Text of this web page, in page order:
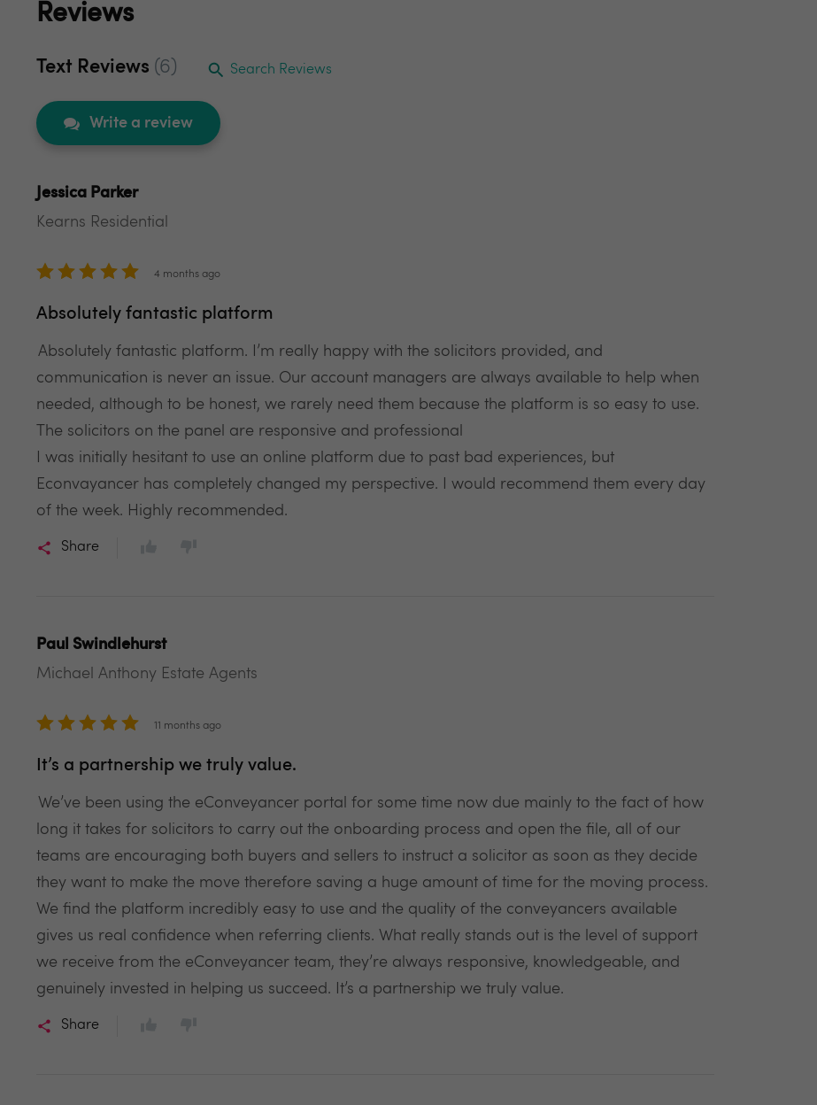
Reviews
Text Reviews (6) Search Reviews
Write a review
Jessica Parker
Kearns Residential
4 months ago
Absolutely fantastic platform
Absolutely fantastic platform. I’m really happy with the solicitors provided, and
communication is never an issue. Our account managers are always available to help when
needed, although to be honest, we rarely need them because the platform is so easy to use.
The solicitors on the panel are responsive and professional
I was initially hesitant to use an online platform due to past bad experiences, but
Econvayancer has completely changed my perspective. I would recommend them every day
of the week. Highly recommended.
Share
Paul Swindlehurst
Michael Anthony Estate Agents
11 months ago
It’s a partnership we truly value.
We’ve been using the eConveyancer portal for some time now due mainly to the fact of how
long it takes for solicitors to carry out the onboarding process and open the file, all of our
teams are encouraging both buyers and sellers to instruct a solicitor as soon as they decide
they want to make the move therefore saving a huge amount of time for the moving process.
We find the platform incredibly easy to use and the quality of the conveyancers available
gives us real confidence when referring clients. What really stands out is the level of support
we receive from the eConveyancer team, they’re always responsive, knowledgeable, and
genuinely invested in helping us succeed. It’s a partnership we truly value.
Share